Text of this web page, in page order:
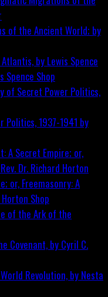
of the Ancient World; by
Spence Shop
Politics, 1937-1941 by
or, Freemasonry: A
Shop
Covenant, by Cyril C.